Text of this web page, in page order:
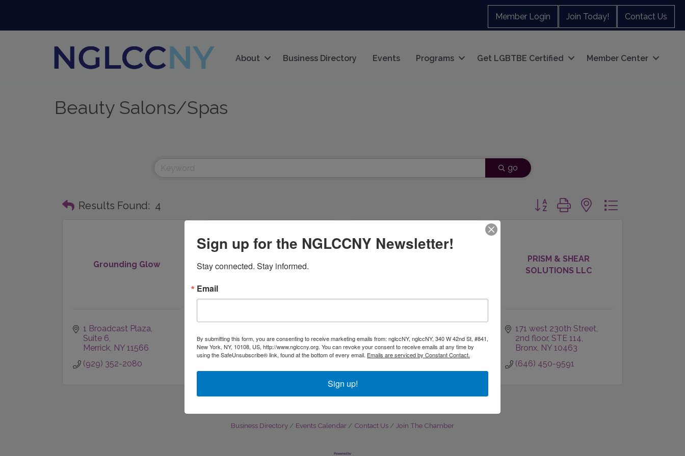
Member Login Join Today! Contact Us
About Business Directory Events Programs Get LGBTBE Certified Member Center
Beauty Salons/Spas
go
Results Found: 4 Button group with nested dropdown
Grounding Glow
1 Broadcast Plaza
Suite 6
Merrick NY 11566
(929) 352-2080
Perspire Sauna Studio
Brooklyn NY 11211
(347) 985-0202
PRISM & SHEAR
SOLUTIONS LLC
171 west 230th Street,
2nd floor, STE 114
Bronx NY 10463
(646) 450-9591
Business Directory Events Calendar Contact Us Join The Chamber
Sign up for the NGLCCNY Newsletter!
Stay connected. Stay informed.
Email
By submitting this form, you are consenting to receive marketing emails from: nglccNY, nglccNY, 340 W 42nd St, #841,
New York, NY, 10108, US, http://www.nglccny.org. You can revoke your consent to receive emails at any time by
using the SafeUnsubscribe® link, found at the bottom of every email. Emails are serviced by Constant Contact.
Sign up!